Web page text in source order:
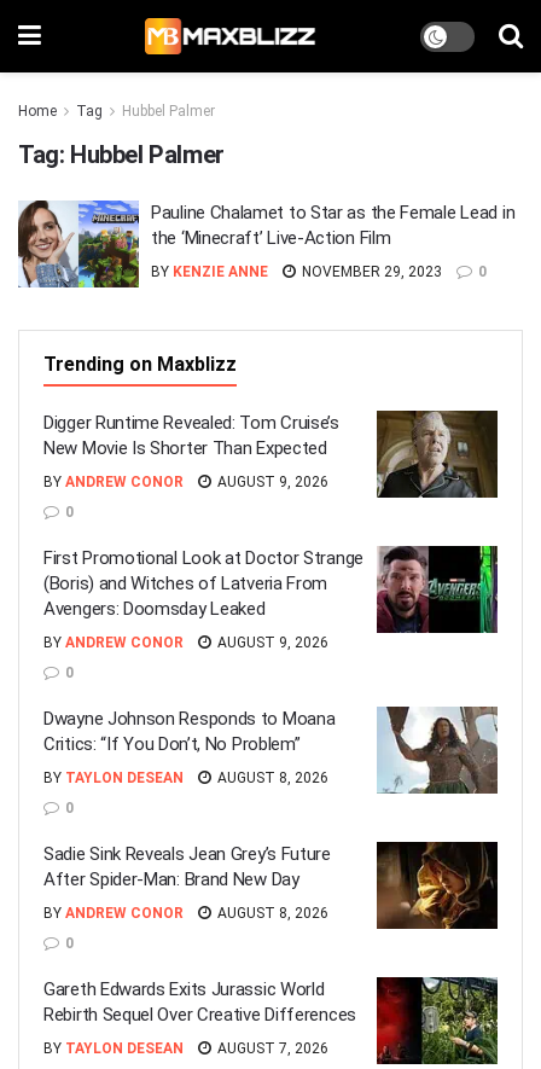
Home Tag Hubbel Palmer
Tag: Hubbel Palmer
Pauline Chalamet to Star as the Female Lead in
the ‘Minecraft’ Live-Action Film
BY KENZIE ANNE NOVEMBER 29, 2023 0
Trending on Maxblizz
Digger Runtime Revealed: Tom Cruise’s
New Movie Is Shorter Than Expected
BY ANDREW CONOR
AUGUST 9, 2026
0
First Promotional Look at Doctor Strange
(Boris) and Witches of Latveria From
Avengers: Doomsday Leaked
BY ANDREW CONOR
AUGUST 9, 2026
0
Dwayne Johnson Responds to Moana
Critics: “If You Don’t, No Problem”
BY TAYLON DESEAN
AUGUST 8, 2026
0
Sadie Sink Reveals Jean Grey’s Future
After Spider-Man: Brand New Day
BY ANDREW CONOR
AUGUST 8, 2026
0
Gareth Edwards Exits Jurassic World
Rebirth Sequel Over Creative Differences
BY TAYLON DESEAN
AUGUST 7, 2026